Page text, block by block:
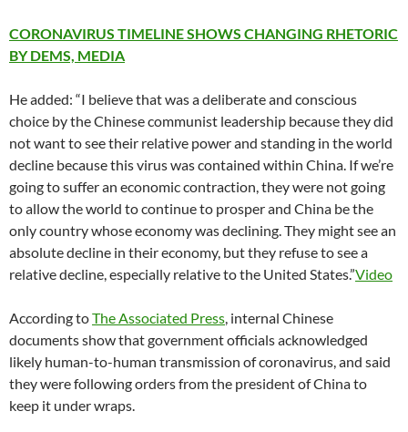
CORONAVIRUS TIMELINE SHOWS CHANGING RHETORIC
BY DEMS, MEDIA
He added: “I believe that was a deliberate and conscious
choice by the Chinese communist leadership because they did
not want to see their relative power and standing in the world
decline because this virus was contained within China. If we’re
going to suffer an economic contraction, they were not going
to allow the world to continue to prosper and China be the
only country whose economy was declining. They might see an
absolute decline in their economy, but they refuse to see a
relative decline, especially relative to the United States.”Video
According toThe Associated Press, internal Chinese
documents show that government officials acknowledged
likely human-to-human transmission of coronavirus, and said
they were following orders from the president of China to
keep it under wraps.